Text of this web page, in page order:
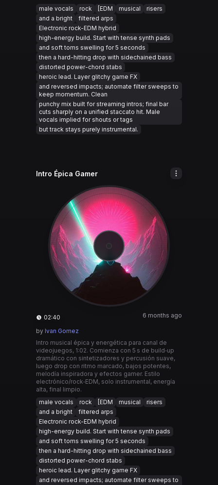
male vocals
rock [EDM musical
risers
and a bright
filtered arps
Electronic rock-EDM hybrid
high-energy build. Start with tense synth pads
and soft toms swelling for 5 seconds
then a hard-hitting drop with sidechained bass
distorted power-chord stabs
heroic lead. Layer glitchy game FX
and reversed impacts; automate filter sweeps to
keep momentum. Clean
punchy mix built for streaming intros; final bar
cuts sharply on a unified staccato hit. Male
vocals implied for shouts or tags
but track stays purely instrumental.
Intro Épica Gamer
02:40 6 months ago
by Ivan Gomez
Intro musical épica y energética para canal de
videojuegos, 1:02. Comienza con 5 s de build‑up
dramático con sintetizadores y percusión suave,
luego drop con ritmo marcado, bajos potentes,
melodía inspiradora y efectos gamer. Estilo
electrónico/rock‑EDM, solo instrumental, energía
alta, final limpio.
male vocals
rock [EDM musical
risers
and a bright
filtered arps
Electronic rock-EDM hybrid
high-energy build. Start with tense synth pads
and soft toms swelling for 5 seconds
then a hard-hitting drop with sidechained bass
distorted power-chord stabs
heroic lead. Layer glitchy game FX
and reversed impacts; automate filter sweeps to